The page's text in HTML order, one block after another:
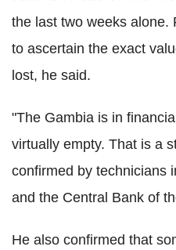
the last two weeks alone.
to ascertain the exact
lost, he said.
"The Gambia is in
virtually empty. That is a
confirmed by technicians
and the Central Bank of
He also confirmed that